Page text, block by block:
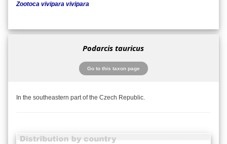
Zootoca vivipara vivipara
Podarcis tauricus
Go to this taxon page
In the southeastern part of the Czech Republic.